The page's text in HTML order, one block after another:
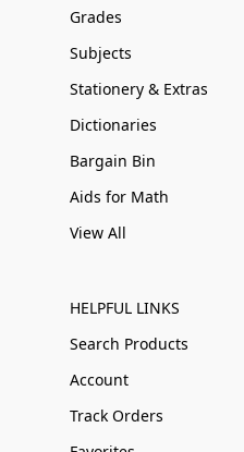
Grades
Subjects
Stationery & Extras
Dictionaries
Bargain Bin
Aids for Math
View All
HELPFUL LINKS
Search Products
Account
Track Orders